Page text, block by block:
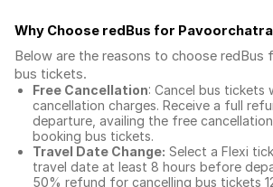
Why Choose redBus for
Below are the reasons to choose redBus
bus tickets.
Free Cancellation: Cancel bus tickets
cancellation charges. Receive a full
departure, availing the free
booking bus tickets.
Travel Date Change: Select a Flexi
travel date at least 8 hours before
50% refund for cancelling bus tickets